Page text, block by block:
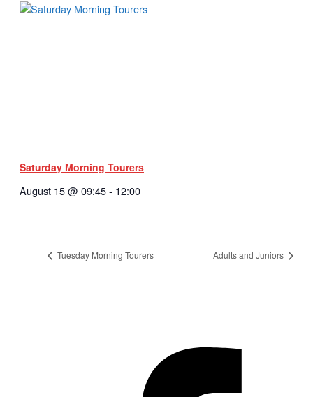
Saturday Morning Tourers
August 15 @ 09:45- 12:00
Tuesday Morning Tourers Adults and Juniors